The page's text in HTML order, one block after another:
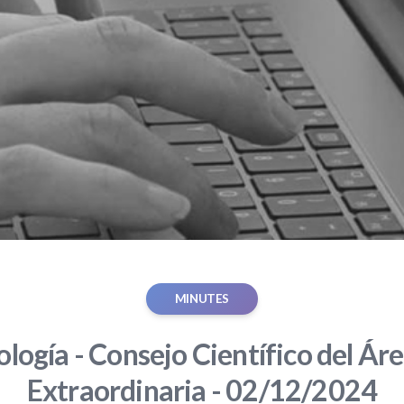
MINUTES
- Consejo Científico del
Extraordinaria - 02/12/2024